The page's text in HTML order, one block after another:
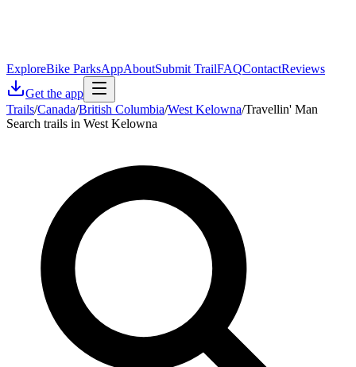
ExploreBike ParksAppAboutSubmit TrailFAQContactReviews
Get the app
Trails/Canada/British Columbia/West Kelowna/Travellin' Man
Search trails in West Kelowna